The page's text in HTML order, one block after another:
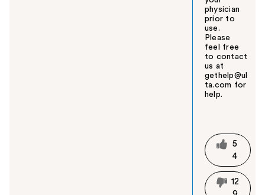
physician
prior to
use.
Please
feel free
to contact
us at
gethelp@ul
ta.com for
help.
t
h
s
a
5
4
12